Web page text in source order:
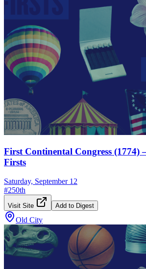
First Continental Congress (1774)
Firsts
Saturday, September 12
#250th
Visit Site Add to Digest
Old City